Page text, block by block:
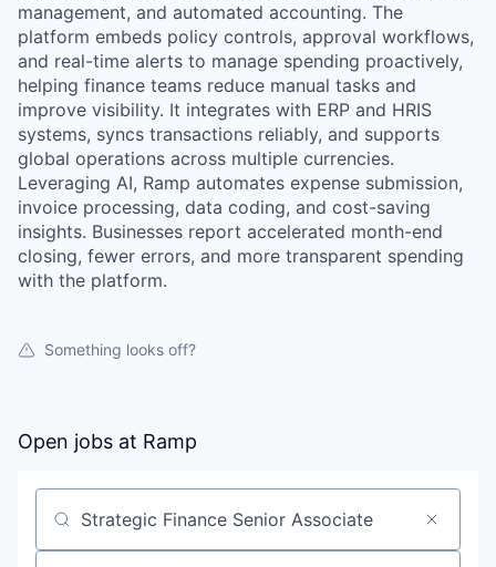
management, and automated accounting. The
platform embeds policy controls, approval workflows,
and real-time alerts to manage spending proactively,
helping finance teams reduce manual tasks and
improve visibility. It integrates with ERP and HRIS
systems, syncs transactions reliably, and supports
global operations across multiple currencies.
Leveraging AI, Ramp automates expense submission,
invoice processing, data coding, and cost-saving
insights. Businesses report accelerated month-end
closing, fewer errors, and more transparent spending
with the platform.
Something looks off?
Open jobs at Ramp
Search by title or keyword